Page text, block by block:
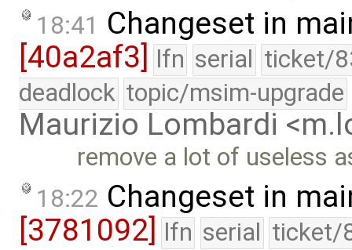
18:41 Changeset in
[40a2af3]
lfn serial ticket/
deadlock topic/msim-upgrade
Maurizio Lombardi
remove a lot of useless
18:22 Changeset in
[3781092] lfn serial ticket/